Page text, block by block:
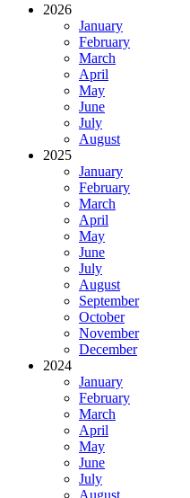
2026
January
February
March
April
May
June
July
August
2025
January
February
March
April
May
June
July
August
September
October
November
December
2024
January
February
March
April
May
June
July
August